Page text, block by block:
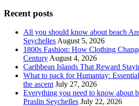
Recent posts
All you should know about beach
Seychelles August 5, 2026
1800s Fashion: How Clothing
Century August 4, 2026
Caribbean Islands That Reward
What to pack for Humantay:
the ascent July 27, 2026
Everything you need to know about
Praslin Seychelles July 22, 2026